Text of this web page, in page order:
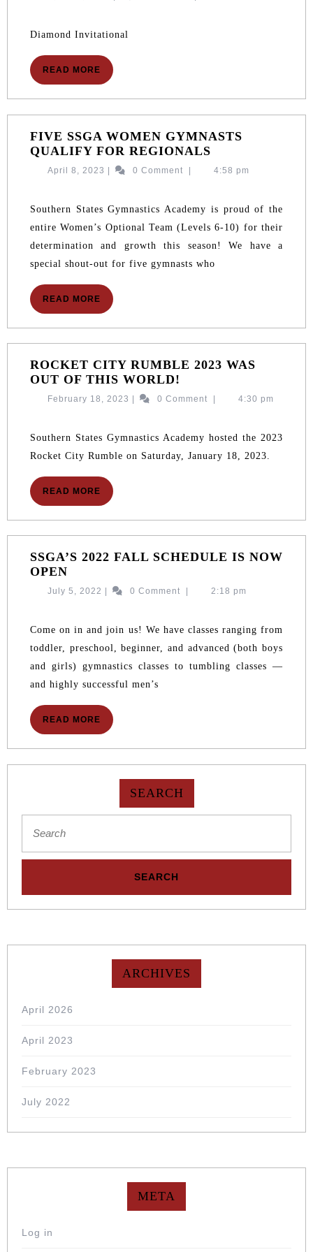
Diamond Invitational
READ MORE READ
MORE
FIVE SSGA WOMEN GYMNASTS
QUALIFY FOR REGIONALS
SSGA
WOMEN
QUALIFY
FOR
April 8, 2023 April
| 0 Comment | 4:58 pm
Southern States Gymnastics Academy is proud of the
entire Women’s Optional Team (Levels 6-10) for their
determination and growth this season! We have a
special shout-out for five gymnasts who
READ MORE READ
MORE
ROCKET CITY RUMBLE 2023 WAS
OUT OF THIS WORLD!
CITY
RUMBLE
WAS
OUT
February 18, 2023 February0 Comment 4:30 pm
Southern States Gymnastics Academy hosted the 2023
Rocket City Rumble on Saturday, January 18, 2023.
READ MORE READ
MORE
SSGA’S 2022 FALL SCHEDULE IS NOW
OPEN
2022
IS
NOW
OPEN
July 5, 2022 July
0 Comment 2:18 pm
Come on in and join us! We have classes ranging from
toddler, preschool, beginner, and advanced (both boys
and girls) gymnastics classes to tumbling classes —
and highly successful men’s
READ MORE READ
MORE
SEARCH
for:
ARCHIVES
April 2026
April 2023
February 2023
July 2022
META
Log in